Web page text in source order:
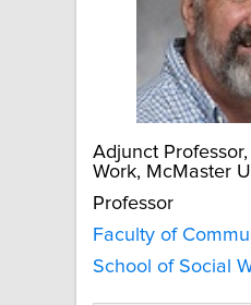
Adjunct
Work, McMaster
Professor
Faculty of
School of Social